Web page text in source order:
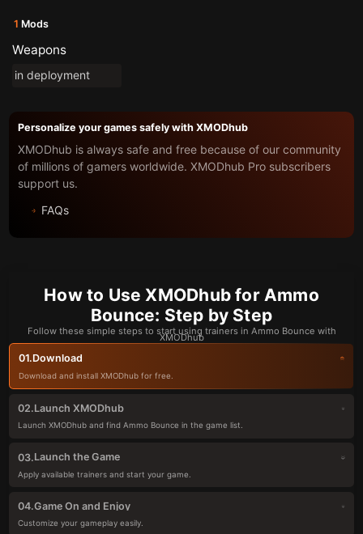
1 Mods
Weapons
in deployment
Personalize your games safely with XMODhub
XMODhub is always safe and free because of our community
of millions of gamers worldwide. XMODhub Pro subscribers
support us.
FAQs
How to Use XMODhub for Ammo
Bounce: Step by Step
Follow these simple steps to start using trainers in Ammo Bounce with
XMODhub
01.Download
Download and install XMODhub for free.
02.Launch XMODhub
Launch XMODhub and find Ammo Bounce in the game list.
03.Launch the Game
Apply available trainers and start your game.
04.Game On and Enjoy
Customize your gameplay easily.